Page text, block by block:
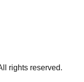
rights reserved.